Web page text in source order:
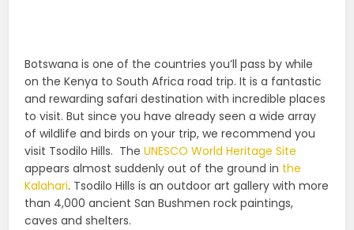
Botswana is one of the countries you’ll pass by while
on the Kenya to South Africa road trip. It is a fantastic
and rewarding safari destination with incredible places
to visit.But since you have already seen a wide array
of wildlife and birds on your trip, we recommend you
visit Tsodilo Hills. TheUNESCO World Heritage Site
appears almost suddenly out of the ground in the
Kalahari. Tsodilo Hills is an outdoor art gallery with more
than 4,000 ancient San Bushmen rock paintings,
caves and shelters.